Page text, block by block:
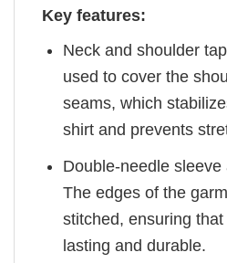
Key features:
Neck and shoulder
used to cover the
seams, which
shirt and prevents
Double-needle
The edges of the
stitched, ensuring
lasting and durable.